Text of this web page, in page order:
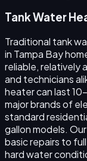
Tank Water
Traditional tank
in Tampa Bay
reliable, relatively
and technicians
heater can last
major brands of
standard
gallon models.
basic repairs to
hard water